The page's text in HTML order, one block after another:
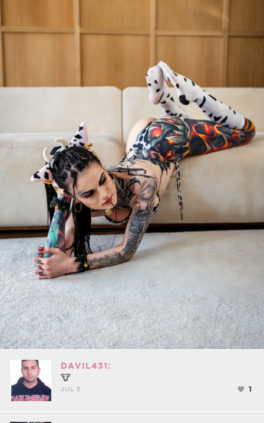
DAVIL431:
🐮
JUL 5 1